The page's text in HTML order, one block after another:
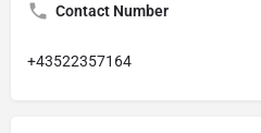
Contact Number
+43522357164